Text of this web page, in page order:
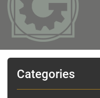
Categories